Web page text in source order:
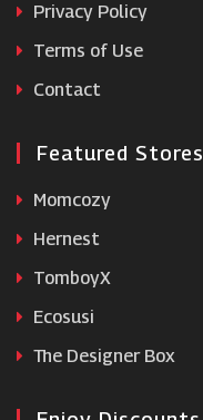
Skinceuticals
Privacy Policy
Terms of Use
Contact
Featured Stores
Momcozy
Hernest
TomboyX
Ecosusi
The Designer Box